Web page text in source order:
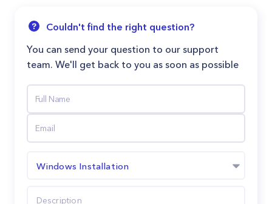
Couldn't find the right question?
You can send your question to our support
team. We'll get back to you as soon as possible
Windows Installation